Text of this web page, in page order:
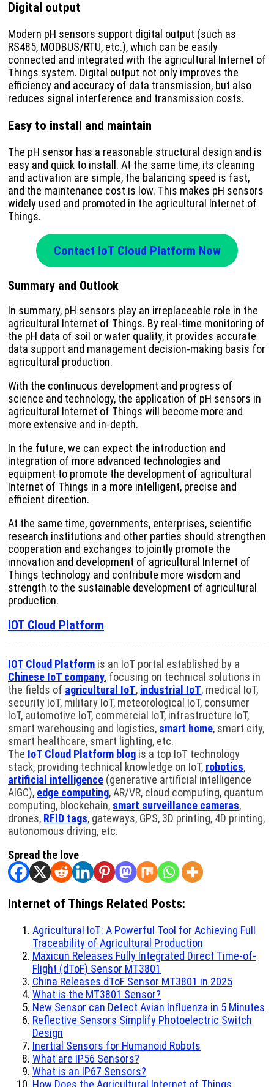
Digital output
Modern pH sensors support digital output (such as
RS485, MODBUS/RTU, etc.), which can be easily
connected and integrated with the agricultural Internet of
Things system. Digital output not only improves the
efficiency and accuracy of data transmission, but also
reduces signal interference and transmission costs.
Easy to install and maintain
The pH sensor has a reasonable structural design and is
easy and quick to install. At the same time, its cleaning
and activation are simple, the balancing speed is fast,
and the maintenance cost is low. This makes pH sensors
widely used and promoted in the agricultural Internet of
Things.
Contact IoT Cloud Platform Now
Summary and Outlook
In summary, pH sensors play an irreplaceable role in the
agricultural Internet of Things. By real-time monitoring of
the pH data of soil or water quality, it provides accurate
data support and management decision-making basis for
agricultural production.
With the continuous development and progress of
science and technology, the application of pH sensors in
agricultural Internet of Things will become more and
more extensive and in-depth.
In the future, we can expect the introduction and
integration of more advanced technologies and
equipment to promote the development of agricultural
Internet of Things in a more intelligent, precise and
efficient direction.
At the same time, governments, enterprises, scientific
research institutions and other parties should strengthen
cooperation and exchanges to jointly promote the
innovation and development of agricultural Internet of
Things technology and contribute more wisdom and
strength to the sustainable development of agricultural
production.
IOT Cloud Platform
IOT Cloud Platform is an IoT portal established by a
Chinese IoT company, focusing on technical solutions in
the fields of agricultural IoT, industrial IoT, medical IoT,
security IoT, military IoT, meteorological IoT, consumer
IoT, automotive IoT, commercial IoT, infrastructure IoT,
smart warehousing and logistics, smart home, smart city,
smart healthcare, smart lighting, etc.
The IoT Cloud Platform blog is a top IoT technology
stack, providing technical knowledge on IoT, robotics,
artificial intelligence (generative artificial intelligence
AIGC), edge computing, AR/VR, cloud computing, quantum
computing, blockchain, smart surveillance cameras,
drones, RFID tags, gateways, GPS, 3D printing, 4D printing,
autonomous driving, etc.
Spread the love
Internet of Things Related Posts:
Agricultural IoT: A Powerful Tool for Achieving Full
Traceability of Agricultural Production
Maxicun Releases Fully Integrated Direct Time-of-
Flight (dToF) Sensor MT3801
China Releases dToF Sensor MT3801 in 2025
What is the MT3801 Sensor?
New Sensor can Detect Avian Influenza in 5 Minutes
Reflective Sensors Simplify Photoelectric Switch
Design
Inertial Sensors for Humanoid Robots
What are IP56 Sensors?
What is an IP67 Sensors?